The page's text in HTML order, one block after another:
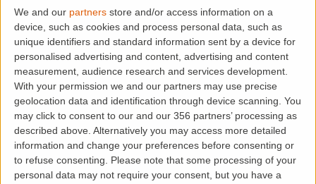
We and our partners store and/or access information on a
device, such as cookies and process personal data, such as
unique identifiers and standard information sent by a device for
personalised advertising and content, advertising and content
measurement, audience research and services development.
With your permission we and our partners may use precise
geolocation data and identification through device scanning. You
may click to consent to our and our 356 partners’ processing as
described above. Alternatively you may access more detailed
information and change your preferences before consenting or
to refuse consenting. Please note that some processing of your
personal data may not require your consent, but you have a
Location